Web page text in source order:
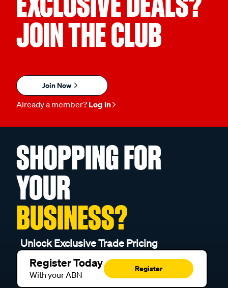
JOIN THE CLUB
Join Now
Already a member? Log in
SHOPPING FOR
YOUR
BUSINESS?
Unlock Exclusive Trade Pricing
Register Today
With your ABN
Register